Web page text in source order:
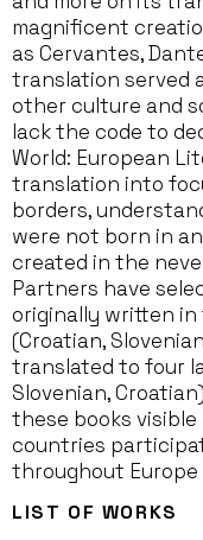
magnificent
as Cervantes,
translation served
other culture and
lack the code to
World: European
translation into
borders,
were not born in
created in the
Partners have
originally written
(Croatian,
translated to four
Slovenian,
these books
countries
throughout
LIST OF WORKS